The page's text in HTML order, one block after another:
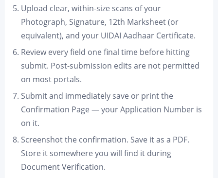
Upload clear, within-size scans of your
Photograph, Signature, 12th Marksheet (or
equivalent), and your UIDAI Aadhaar Certificate.
Review every field one final time before hitting
submit. Post-submission edits are not permitted
on most portals.
Submit and immediately save or print the
Confirmation Page — your Application Number is
on it.
Screenshot the confirmation. Save it as a PDF.
Store it somewhere you will find it during
Document Verification.